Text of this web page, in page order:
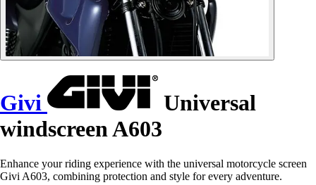
Givi
Universal
windscreen A603
Enhance your riding experience with the universal motorcycle screen
Givi A603, combining protection and style for every adventure.